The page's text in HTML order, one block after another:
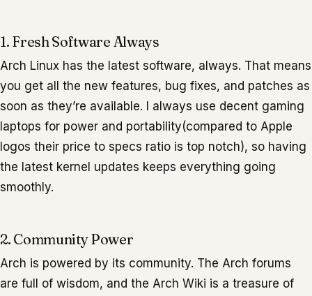
1. Fresh Software Always
Arch Linux has the latest software, always. That means
you get all the new features, bug fixes, and patches as
soon as they’re available. I always use decent gaming
laptops for power and portability(compared to Apple
logos their price to specs ratio is top notch), so having
the latest kernel updates keeps everything going
smoothly.
2. Community Power
Arch is powered by its community. The Arch forums
are full of wisdom, and the Arch Wiki is a treasure of